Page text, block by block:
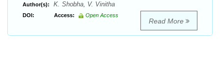
Author(s): K. Shobha, V. Vinitha
DOI: Access: Open Access
Read More